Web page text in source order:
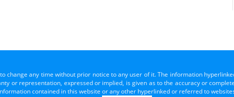
change any time without prior notice to any user of it. The information
or representation, expressed or implied, is given as to the accuracy or
contained in this website or any other hyperlinked or referred to